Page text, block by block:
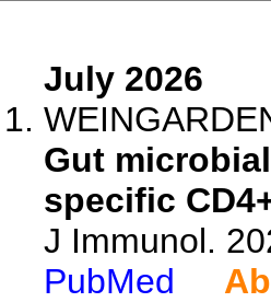
July 2026
Gut
specific
J Immunol.
PubMed